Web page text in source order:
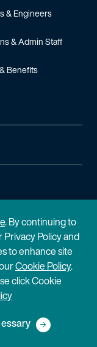
& Engineers
& Admin Staff
Benefits
Use
. By continuing to
Privacy Policy and
to enhance site
Cookie Policy.
click Cookie